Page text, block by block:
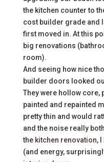
the kitchen counter to
cost builder grade and
first moved in. At this
big renovations
room).
And seeing how nice
builder doors looked
They were hollow core,
painted and repainted
pretty thin and would
and the noise really
the kitchen renovation,
(and energy,